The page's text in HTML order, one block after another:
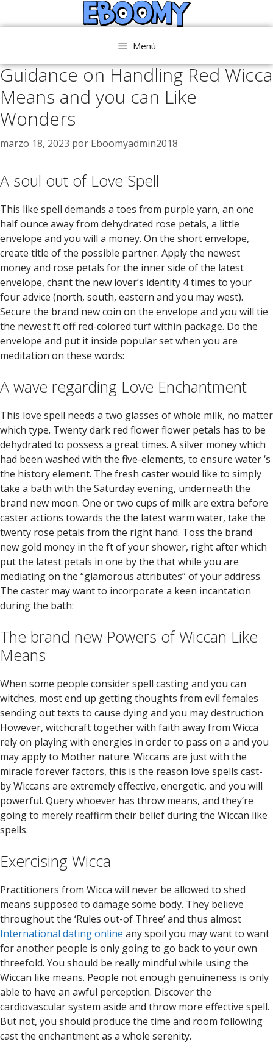
al
Menú
Guidance on Handling Red Wicca
Means and you can Like
Wonders
marzo 18, 2023 por Eboomyadmin2018
A soul out of Love Spell
This like spell demands a toes from purple yarn, an one
half ounce away from dehydrated rose petals, a little
envelope and you will a money. On the short envelope,
create title of the possible partner. Apply the newest
money and rose petals for the inner side of the latest
envelope, chant the new lover’s identity 4 times to your
four advice (north, south, eastern and you may west).
Secure the brand new coin on the envelope and you will tie
the newest ft off red-colored turf within package. Do the
envelope and put it inside popular set when you are
meditation on these words:
A wave regarding Love Enchantment
This love spell needs a two glasses of whole milk, no matter
which type. Twenty dark red flower flower petals has to be
dehydrated to possess a great times. A silver money which
had been washed with the five-elements, to ensure water ‘s
the history element. The fresh caster would like to simply
take a bath with the Saturday evening, underneath the
brand new moon. One or two cups of milk are extra before
caster actions towards the the latest warm water, take the
twenty rose petals from the right hand. Toss the brand
new gold money in the ft of your shower, right after which
put the latest petals in one by the that while you are
mediating on the “glamorous attributes” of your address.
The caster may want to incorporate a keen incantation
during the bath:
The brand new Powers of Wiccan Like
Means
When some people consider spell casting and you can
witches, most end up getting thoughts from evil females
sending out texts to cause dying and you may destruction.
However, witchcraft together with faith away from Wicca
rely on playing with energies in order to pass on a and you
may apply to Mother nature. Wiccans are just with the
miracle forever factors, this is the reason love spells cast-
by Wiccans are extremely effective, energetic, and you will
powerful. Query whoever has throw means, and they’re
going to merely reaffirm their belief during the Wiccan like
spells.
Exercising Wicca
Practitioners from Wicca will never be allowed to shed
means supposed to damage some body. They believe
throughout the ‘Rules out-of Three’ and thus almost
International dating online any spoil you may want to want
for another people is only going to go back to your own
threefold. You should be really mindful while using the
Wiccan like means. People not enough genuineness is only
able to have an awful perception. Discover the
cardiovascular system aside and throw more effective spell.
But not, you should produce the time and room following
cast the enchantment as a whole serenity.